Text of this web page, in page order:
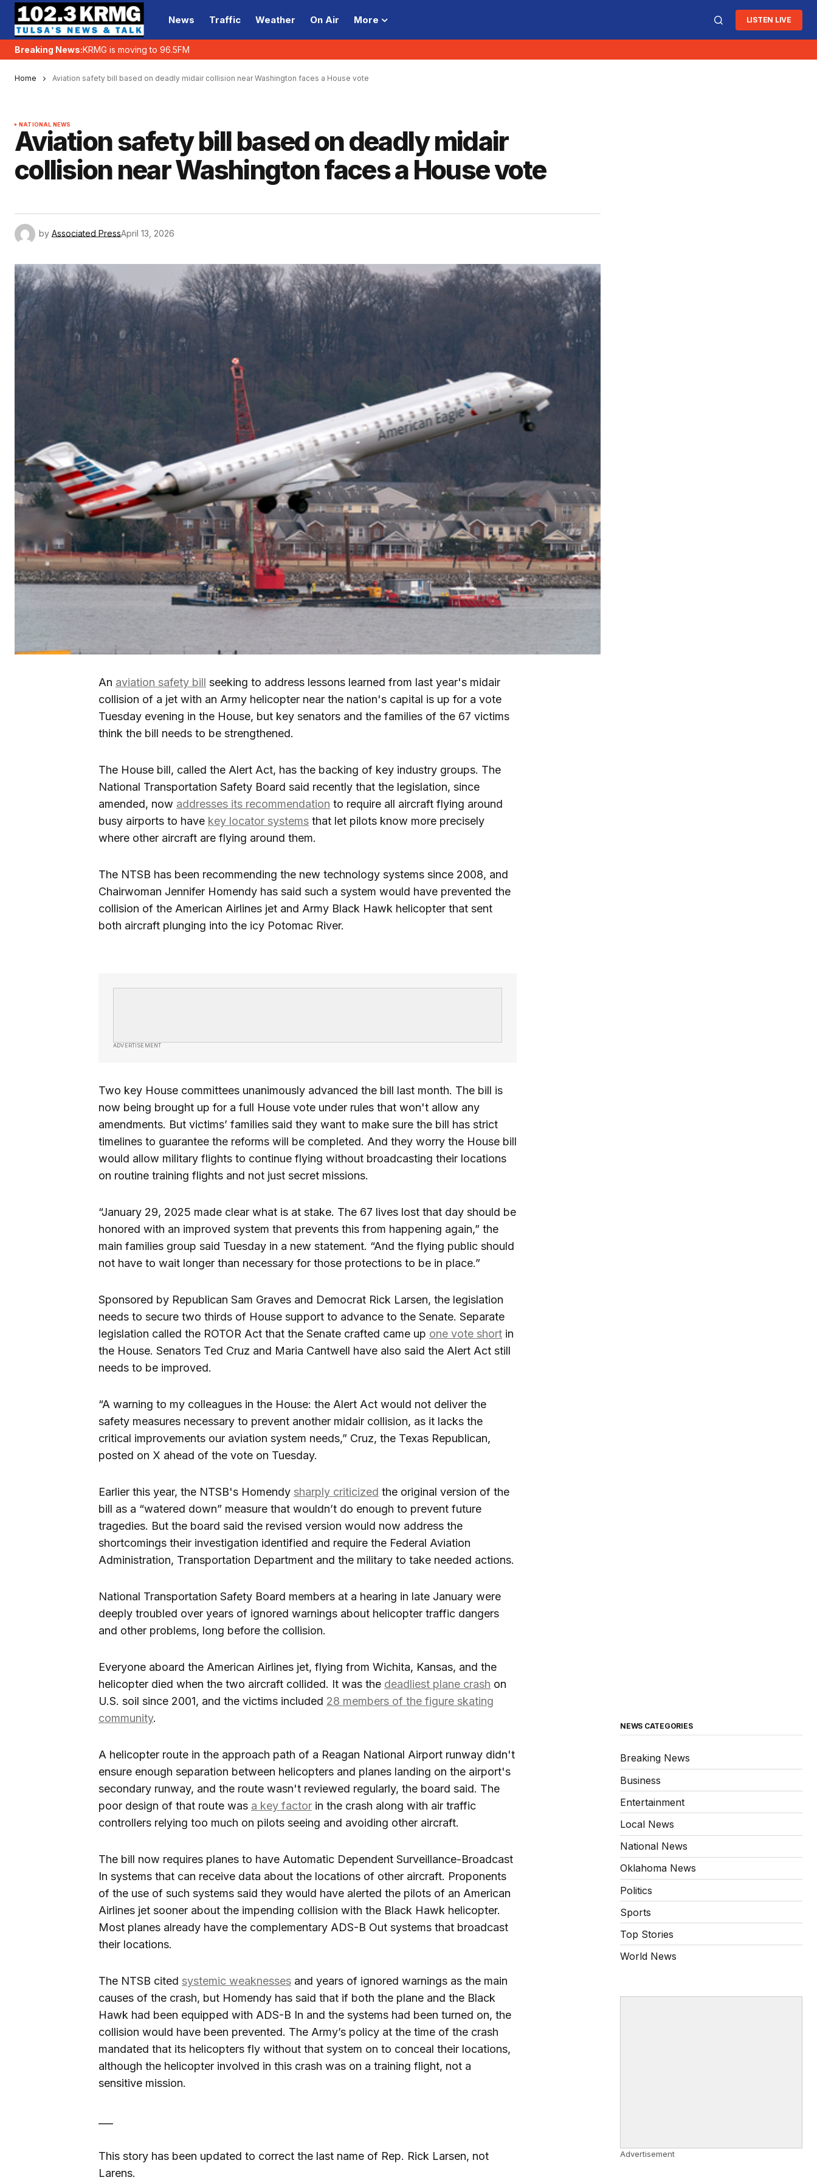
News Traffic Weather On Air More LISTEN LIVE
Breaking News:KRMG is moving to 96.5FM
Home Aviation safety bill based on deadly midair collision near Washington faces a House vote
NATIONAL NEWS
Aviation safety bill based on deadly midair
collision near Washington faces a House vote
by Associated PressApril 13, 2026
An aviation safety bill seeking to address lessons learned from last year's midair
collision of a jet with an Army helicopter near the nation's capital is up for a vote
Tuesday evening in the House, but key senators and the families of the 67 victims
think the bill needs to be strengthened.
The House bill, called the Alert Act, has the backing of key industry groups. The
National Transportation Safety Board said recently that the legislation, since
amended, now addresses its recommendation to require all aircraft flying around
busy airports to have key locator systems that let pilots know more precisely
where other aircraft are flying around them.
The NTSB has been recommending the new technology systems since 2008, and
Chairwoman Jennifer Homendy has said such a system would have prevented the
collision of the American Airlines jet and Army Black Hawk helicopter that sent
both aircraft plunging into the icy Potomac River.
ADVERTISEMENT
Two key House committees unanimously advanced the bill last month. The bill is
now being brought up for a full House vote under rules that won't allow any
amendments. But victims’ families said they want to make sure the bill has strict
timelines to guarantee the reforms will be completed. And they worry the House bill
would allow military flights to continue flying without broadcasting their locations
on routine training flights and not just secret missions.
“January 29, 2025 made clear what is at stake. The 67 lives lost that day should be
honored with an improved system that prevents this from happening again,” the
main families group said Tuesday in a new statement. “And the flying public should
not have to wait longer than necessary for those protections to be in place.”
Sponsored by Republican Sam Graves and Democrat Rick Larsen, the legislation
needs to secure two thirds of House support to advance to the Senate. Separate
legislation called the ROTOR Act that the Senate crafted came up one vote short in
the House. Senators Ted Cruz and Maria Cantwell have also said the Alert Act still
needs to be improved.
“A warning to my colleagues in the House: the Alert Act would not deliver the
safety measures necessary to prevent another midair collision, as it lacks the
critical improvements our aviation system needs,” Cruz, the Texas Republican,
posted on X ahead of the vote on Tuesday.
Earlier this year, the NTSB's Homendy sharply criticized the original version of the
bill as a “watered down” measure that wouldn’t do enough to prevent future
tragedies. But the board said the revised version would now address the
shortcomings their investigation identified and require the Federal Aviation
Administration, Transportation Department and the military to take needed actions.
National Transportation Safety Board members at a hearing in late January were
deeply troubled over years of ignored warnings about helicopter traffic dangers
and other problems, long before the collision.
Everyone aboard the American Airlines jet, flying from Wichita, Kansas, and the
helicopter died when the two aircraft collided. It was the deadliest plane crash on
U.S. soil since 2001, and the victims included 28 members of the figure skating
community.
A helicopter route in the approach path of a Reagan National Airport runway didn't
ensure enough separation between helicopters and planes landing on the airport's
secondary runway, and the route wasn't reviewed regularly, the board said. The
poor design of that route was a key factor in the crash along with air traffic
controllers relying too much on pilots seeing and avoiding other aircraft.
The bill now requires planes to have Automatic Dependent Surveillance-Broadcast
In systems that can receive data about the locations of other aircraft. Proponents
of the use of such systems said they would have alerted the pilots of an American
Airlines jet sooner about the impending collision with the Black Hawk helicopter.
Most planes already have the complementary ADS-B Out systems that broadcast
their locations.
The NTSB cited systemic weaknesses and years of ignored warnings as the main
causes of the crash, but Homendy has said that if both the plane and the Black
Hawk had been equipped with ADS-B In and the systems had been turned on, the
collision would have been prevented. The Army’s policy at the time of the crash
mandated that its helicopters fly without that system on to conceal their locations,
although the helicopter involved in this crash was on a training flight, not a
sensitive mission.
___
This story has been updated to correct the last name of Rep. Rick Larsen, not
Larens.
NEWS CATEGORIES
Breaking News
Business
Entertainment
Local News
National News
Oklahoma News
Politics
Sports
Top Stories
World News
Advertisement